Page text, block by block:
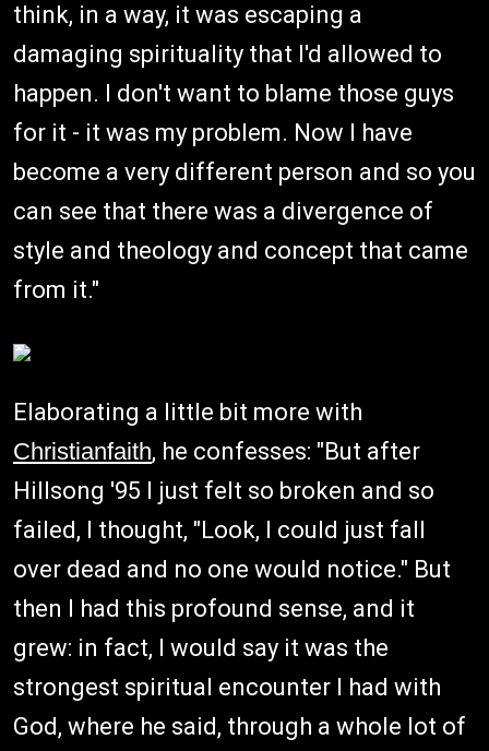
think, in a way, it was escaping a
damaging spirituality that I'd allowed to
happen. I don't want to blame those guys
for it - it was my problem. Now I have
become a very different person and so you
can see that there was a divergence of
style and theology and concept that came
from it."
Elaborating a little bit more with
Christianfaith, he confesses: "But after
Hillsong '95 I just felt so broken and so
failed, I thought, "Look, I could just fall
over dead and no one would notice." But
then I had this profound sense, and it
grew: in fact, I would say it was the
strongest spiritual encounter I had with
God, where he said, through a whole lot of